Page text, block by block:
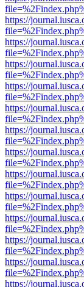
https://
https://
https://
https://
https://
https://
https://
https://
https://
https://
https://
https://
https://